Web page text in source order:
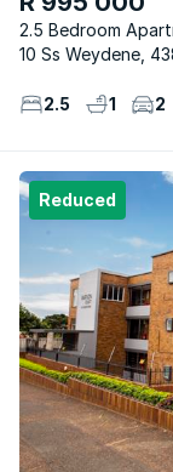
2.5 Bedroom
10 Ss Weydene,
2.5 1 2
Reduced